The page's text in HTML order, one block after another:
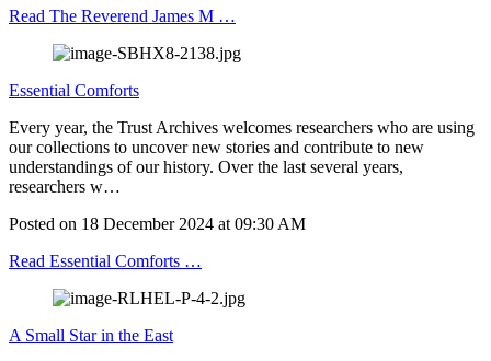
Read The Reverend James M …
Essential Comforts
Every year, the Trust Archives welcomes researchers who are using
our collections to uncover new stories and contribute to new
understandings of our history. Over the last several years,
researchers w…
Posted on 18 December 2024 at 09:30 AM
Read Essential Comforts …
A Small Star in the East